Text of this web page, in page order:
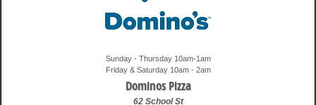
Sunday - Thursday 10am-1am
Friday & Saturday 10am - 2am
Dominos Pizza
62 School St